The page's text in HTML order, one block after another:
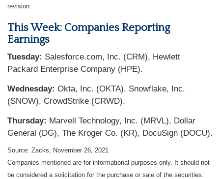
revision.
This Week: Companies Reporting
Earnings
Tuesday: Salesforce.com, Inc. (CRM), Hewlett
Packard Enterprise Company (HPE).
Wednesday: Okta, Inc. (OKTA), Snowflake, Inc.
(SNOW), CrowdStrike (CRWD).
Thursday: Marvell Technology, Inc. (MRVL), Dollar
General (DG), The Kroger Co. (KR), DocuSign (DOCU).
Source: Zacks, November 26, 2021
Companies mentioned are for informational purposes only. It should not
be considered a solicitation for the purchase or sale of the securities.